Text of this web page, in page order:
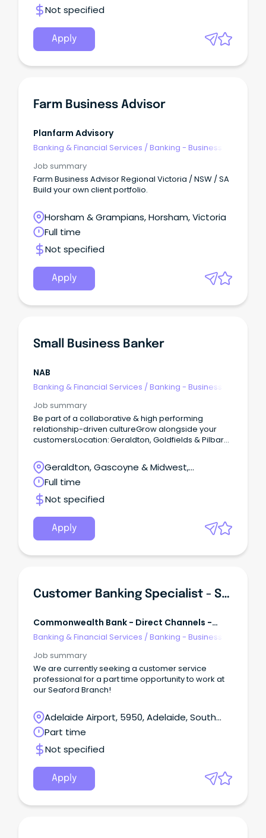
Not specified
Apply
Farm Business Advisor
Planfarm Advisory
Banking & Financial Services /Banking - Business
Job summary
Farm Business Advisor Regional Victoria / NSW / SA
Build your own client portfolio.
Horsham & Grampians, Horsham, Victoria
Full time
Not specified
Apply
Small Business Banker
NAB
Banking & Financial Services /Banking - Business
Job summary
Be part of a collaborative & high performing
relationship-driven cultureGrow alongside your
customersLocation: Geraldton, Goldfields & Pilbara
Geraldton, Gascoyne & Midwest,
Geraldton, Western Australia
Full time
Not specified
Apply
Customer Banking Specialist - Seaford (16 Hrs/week)
Commonwealth Bank - Direct Channels -
Retail Banking Services
Banking & Financial Services /Banking - Business
Job summary
We are currently seeking a customer service
professional for a part time opportunity to work at
our Seaford Branch!
Adelaide Airport, 5950, Adelaide, South
Australia
Part time
Not specified
Apply